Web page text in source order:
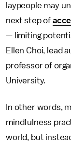
laypeople may
next step of
— limiting
Ellen Choi, lead
professor of
University.
In other words,
mindfulness
world, but